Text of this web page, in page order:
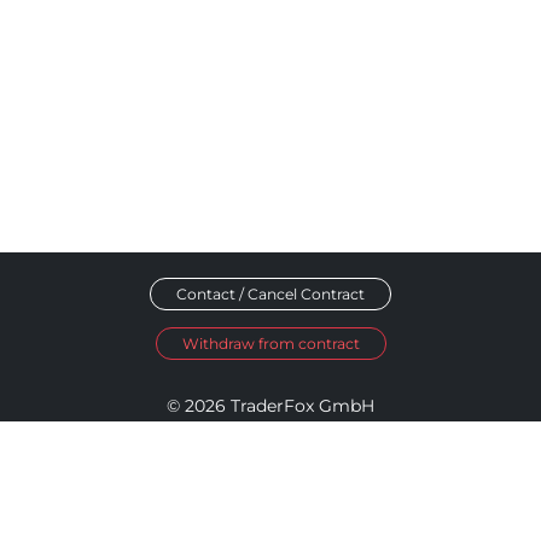
Contact / Cancel Contract
Withdraw from contract
© 2026 TraderFox GmbH